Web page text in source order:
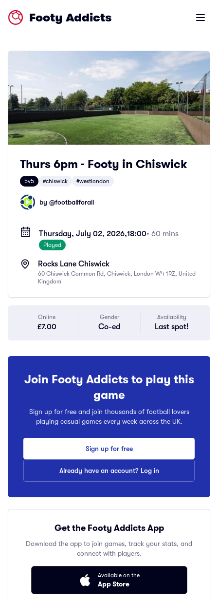
Footy Addicts Open
Thurs 6pm - Footy in Chiswick
5v5 #chiswick #westlondon
by @footballforall
Thursday, July 02, 2026,18:00• 60 mins
Played
Rocks Lane Chiswick
60 Chiswick Common Rd, Chiswick, London W4 1RZ, United
Kingdom
Online
£7.00
Gender
Co-ed
Availability
Last spot!
Join Footy Addicts to play this
game
Sign up for free and join thousands of football lovers
playing casual games every week across the UK.
Sign up for free
Already have an account? Log in
Get the Footy Addicts App
Download the app to join games, track your stats, and
connect with players.
Available on the
App Store